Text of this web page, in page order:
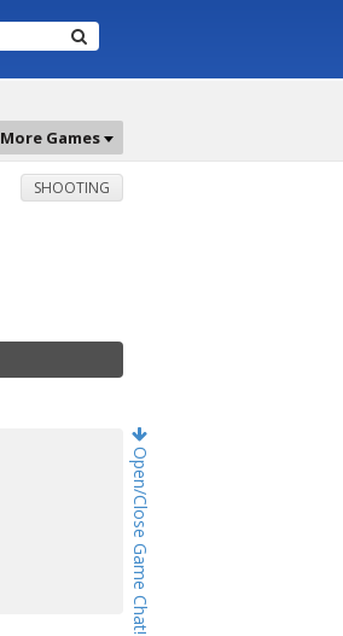
More Games
Open/Close Game Chat!
SHOOTING